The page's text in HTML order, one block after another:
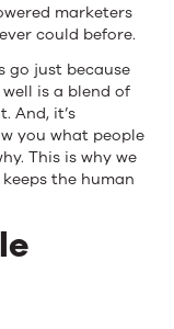
marketers
could before.
go just because
is a blend of
And, it’s
you what people
This is why we
the human